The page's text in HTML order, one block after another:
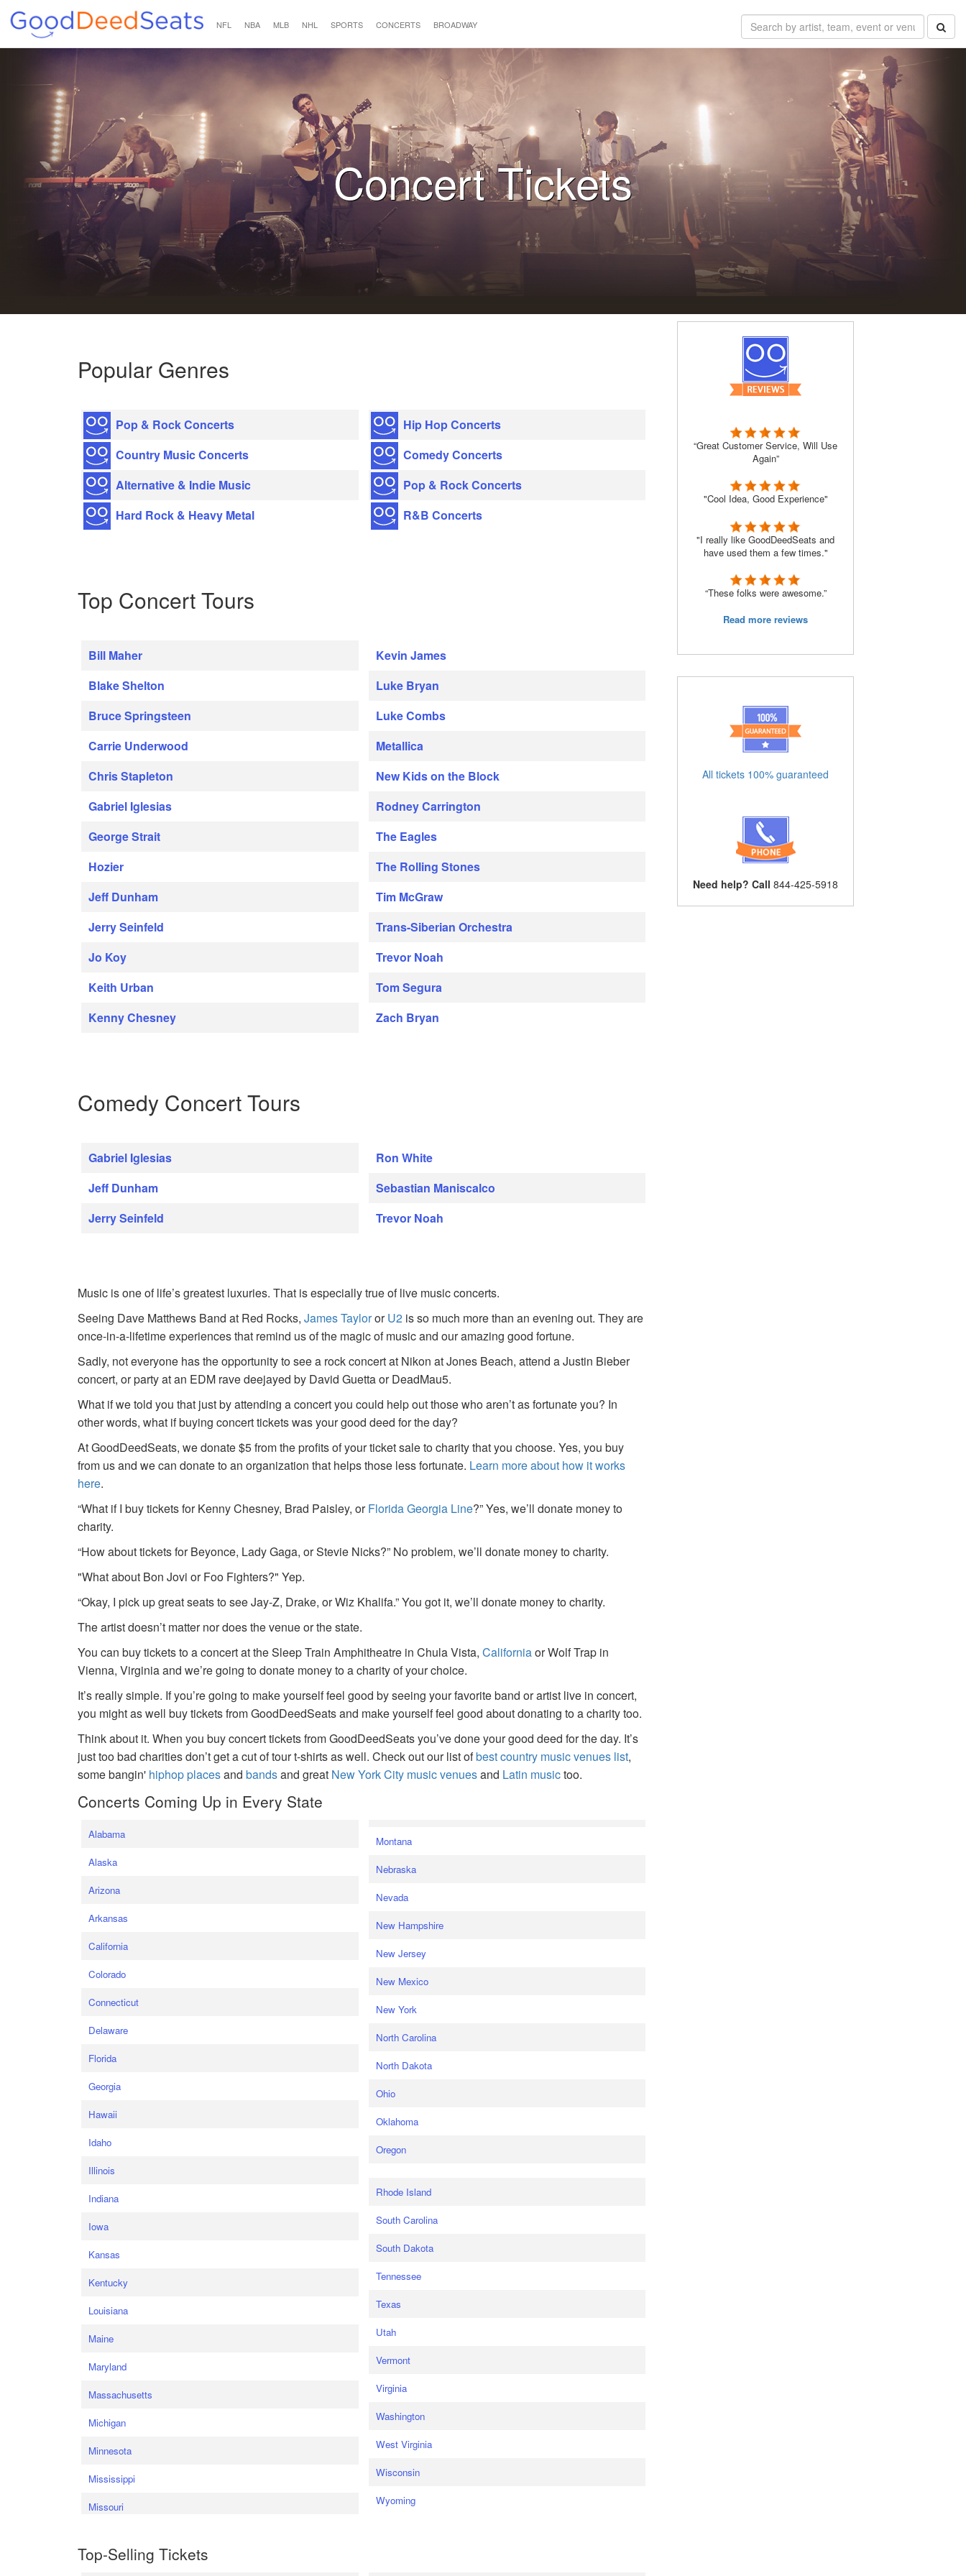
NFL NBA MLB NHL SPORTS CONCERTS BROADWAY
Concert Tickets
Popular Genres
Pop & Rock Concerts
Country Music Concerts
Alternative & Indie Music
Hard Rock & Heavy Metal
Hip Hop Concerts
Comedy Concerts
Pop & Rock Concerts
R&B Concerts
Top Concert Tours
Bill Maher
Blake Shelton
Bruce Springsteen
Carrie Underwood
Chris Stapleton
Gabriel Iglesias
George Strait
Hozier
Jeff Dunham
Jerry Seinfeld
Jo Koy
Keith Urban
Kenny Chesney
Kevin James
Luke Bryan
Luke Combs
Metallica
New Kids on the Block
Rodney Carrington
The Eagles
The Rolling Stones
Tim McGraw
Trans-Siberian Orchestra
Trevor Noah
Tom Segura
Zach Bryan
Comedy Concert Tours
Gabriel Iglesias
Jeff Dunham
Jerry Seinfeld
Ron White
Sebastian Maniscalco
Trevor Noah
Music is one of life’s greatest luxuries. That is especially true of live music concerts.
Seeing Dave Matthews Band at Red Rocks,James TaylororU2 is so much more than an evening out. They are
once-in-a-lifetime experiences that remind us of the magic of music and our amazing good fortune.
Sadly, not everyone has the opportunity to see a rock concert at Nikon at Jones Beach, attend a Justin Bieber
concert, or party at an EDM rave deejayed by David Guetta or DeadMau5.
What if we told you that just by attending a concert you could help out those who aren’t as fortunate you? In
other words, what if buying concert tickets was your good deed for the day?
At GoodDeedSeats, we donate $5 from the profits of your ticket sale to charity that you choose. Yes, you buy
from us and we can donate to an organization that helps those less fortunate. Learn more about how it works
here.
“What if I buy tickets for Kenny Chesney, Brad Paisley, orFlorida Georgia Line?” Yes, we’ll donate money to
charity.
“How about tickets for Beyonce, Lady Gaga, or Stevie Nicks?” No problem, we’ll donate money to charity.
"What about Bon Jovi or Foo Fighters?" Yep.
“Okay, I pick up great seats to see Jay-Z, Drake, or Wiz Khalifa.” You got it, we’ll donate money to charity.
The artist doesn’t matter nor does the venue or the state.
You can buy tickets to a concert at the Sleep Train Amphitheatre in Chula Vista,Californiaor Wolf Trap in
Vienna, Virginia and we’re going to donate money to a charity of your choice.
It’s really simple. If you’re going to make yourself feel good by seeing your favorite band or artist live in concert,
you might as well buy tickets from GoodDeedSeats and make yourself feel good about donating to a charity too.
Think about it. When you buy concert tickets from GoodDeedSeats you’ve done your good deed for the day. It’s
just too bad charities don’t get a cut of tour t-shirts as well. Check out our list ofbest country music venues list,
some bangin' hiphop placesandbandsand great New York City music venuesand Latin musictoo.
Concerts Coming Up in Every State
Alabama
Alaska
Arizona
Arkansas
California
Colorado
Connecticut
Delaware
Florida
Georgia
Hawaii
Idaho
Illinois
Indiana
Iowa
Kansas
Kentucky
Louisiana
Maine
Maryland
Massachusetts
Michigan
Minnesota
Mississippi
Missouri
Montana
Nebraska
Nevada
New Hampshire
New Jersey
New Mexico
New York
North Carolina
North Dakota
Ohio
Oklahoma
Oregon
Rhode Island
South Carolina
South Dakota
Tennessee
Texas
Utah
Vermont
Virginia
Washington
West Virginia
Wisconsin
Wyoming
Top-Selling Tickets
“Great Customer Service, Will Use
Again”
"Cool Idea, Good Experience"
"I really like GoodDeedSeats and
have used them a few times."
“These folks were awesome.”
Read more reviews
All tickets 100% guaranteed
Need help? Call 844-425-5918